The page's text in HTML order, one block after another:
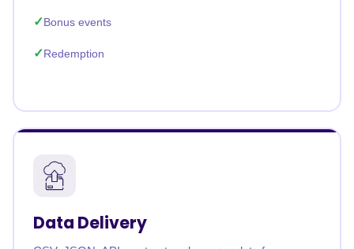
Bonus events
Redemption
Data Delivery